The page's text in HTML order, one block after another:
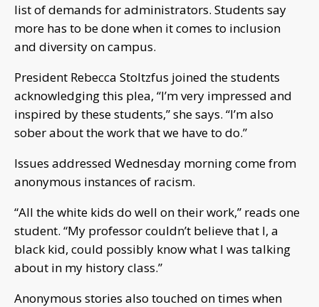
list of demands for administrators. Students say
more has to be done when it comes to inclusion
and diversity on campus.
President Rebecca Stoltzfus joined the students
acknowledging this plea, “I’m very impressed and
inspired by these students,” she says. “I’m also
sober about the work that we have to do.”
Issues addressed Wednesday morning come from
anonymous instances of racism.
“All the white kids do well on their work,” reads one
student. “My professor couldn’t believe that I, a
black kid, could possibly know what I was talking
about in my history class.”
Anonymous stories also touched on times when